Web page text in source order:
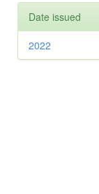
Date issued
2022